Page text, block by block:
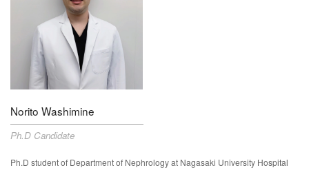
Norito Washimine
Ph.D Candidate
Ph.D student of Department of Nephrology at Nagasaki University Hospital